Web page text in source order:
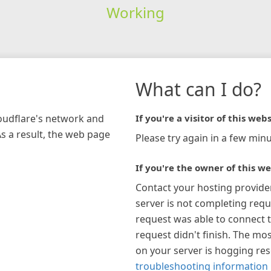
Working
network and
a result, the web page
What can I do?
If you're a visitor of this
Please try again in a few
If you're the owner of this
Contact your hosting
server is not completing
request was able to connect
request didn't finish. The
on your server is hogging
troubleshooting information